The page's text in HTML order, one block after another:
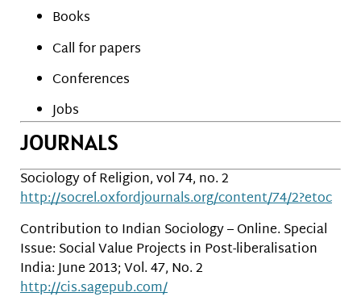
Books
Call for papers
Conferences
Jobs
JOURNALS
Sociology of Religion, vol 74, no. 2
http://socrel.oxfordjournals.org/content/74/2?etoc
Contribution to Indian Sociology – Online. Special
Issue: Social Value Projects in Post-liberalisation
India: June 2013; Vol. 47, No. 2
http://cis.sagepub.com/